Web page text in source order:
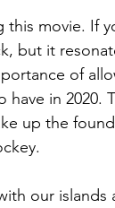
this movie. If
but it
of
in 2020.
up the
our